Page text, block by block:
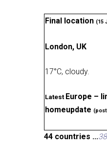
Final location (15
London, UK
17°C, cloudy.
Latest Europe –
homeupdate
44 countries ...38